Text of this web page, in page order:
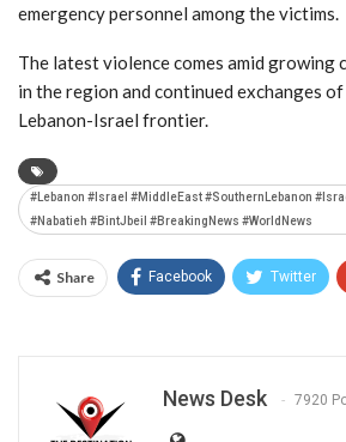
emergency personnel among the victims.
The latest violence comes amid growing
in the region and continued exchanges
Lebanon-Israel frontier.
#Lebanon #Israel #MiddleEast #SouthernLebanon
#Nabatieh #BintJbeil #BreakingNews #WorldNews
Share Facebook Twitter
News Desk 7920